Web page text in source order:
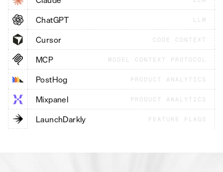
ChatGPT LLM
Cursor CODE CONTEXT
MCP MODEL CONTEXT PROTOCOL
PostHog PRODUCT ANALYTICS
Mixpanel PRODUCT ANALYTICS
LaunchDarkly FEATURE FLAGS